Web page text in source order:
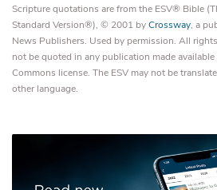
Scripture quotations are from the ESV® Bible
Standard Version®), © 2001 byCrossway, a
News Publishers. Used by permission. All
not be quoted in any publication made
Commons license. The ESV may not be
other language.